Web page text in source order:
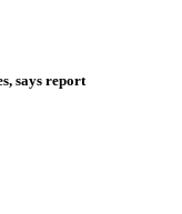
says report